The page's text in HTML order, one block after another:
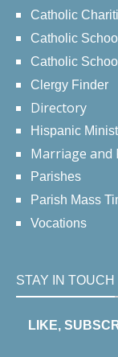
Catholic
Catholic
Catholic
Clergy Finder
Directory
Hispanic
Marriage and
Parishes
Parish Mass
Vocations
STAY IN TOUCH
LIKE,